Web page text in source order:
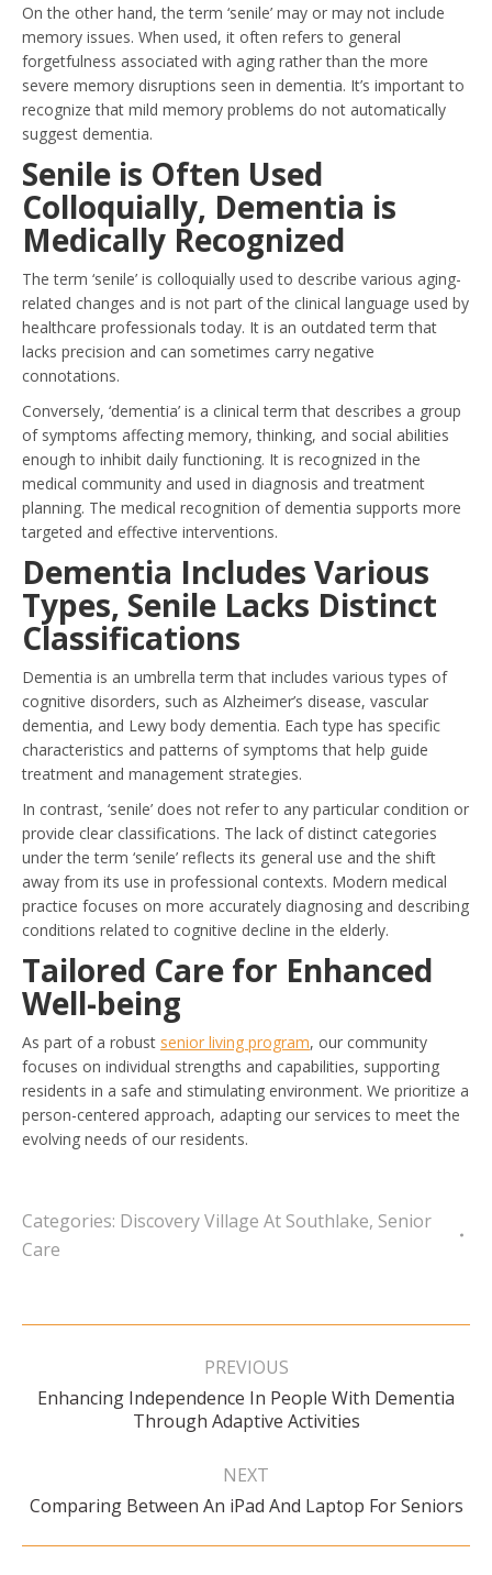
On the other hand, the term ‘senile’ may or may not include
memory issues. When used, it often refers to general
forgetfulness associated with aging rather than the more
severe memory disruptions seen in dementia. It’s important to
recognize that mild memory problems do not automatically
suggest dementia.
Senile is Often Used
Colloquially, Dementia is
Medically Recognized
The term ‘senile’ is colloquially used to describe various aging-
related changes and is not part of the clinical language used by
healthcare professionals today. It is an outdated term that
lacks precision and can sometimes carry negative
connotations.
Conversely, ‘dementia’ is a clinical term that describes a group
of symptoms affecting memory, thinking, and social abilities
enough to inhibit daily functioning. It is recognized in the
medical community and used in diagnosis and treatment
planning. The medical recognition of dementia supports more
targeted and effective interventions.
Dementia Includes Various
Types, Senile Lacks Distinct
Classifications
Dementia is an umbrella term that includes various types of
cognitive disorders, such as Alzheimer’s disease, vascular
dementia, and Lewy body dementia. Each type has specific
characteristics and patterns of symptoms that help guide
treatment and management strategies.
In contrast, ‘senile’ does not refer to any particular condition or
provide clear classifications. The lack of distinct categories
under the term ‘senile’ reflects its general use and the shift
away from its use in professional contexts. Modern medical
practice focuses on more accurately diagnosing and describing
conditions related to cognitive decline in the elderly.
Tailored Care for Enhanced
Well-being
As part of a robust senior living program, our community
focuses on individual strengths and capabilities, supporting
residents in a safe and stimulating environment. We prioritize a
person-centered approach, adapting our services to meet the
evolving needs of our residents.
Categories: Discovery Village At Southlake, Senior
Care
Post
PREVIOUS
Previous
post:
Enhancing Independence In People With Dementia
Through Adaptive Activities
NEXT
Next
Comparing Between An iPad And Laptop For Seniors